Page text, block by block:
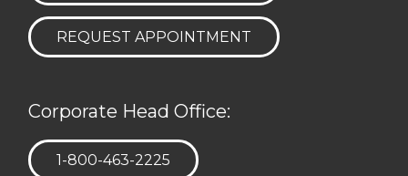
REQUEST APPOINTMENT
Corporate Head Office:
TELEPHONE:
1-800-463-2225